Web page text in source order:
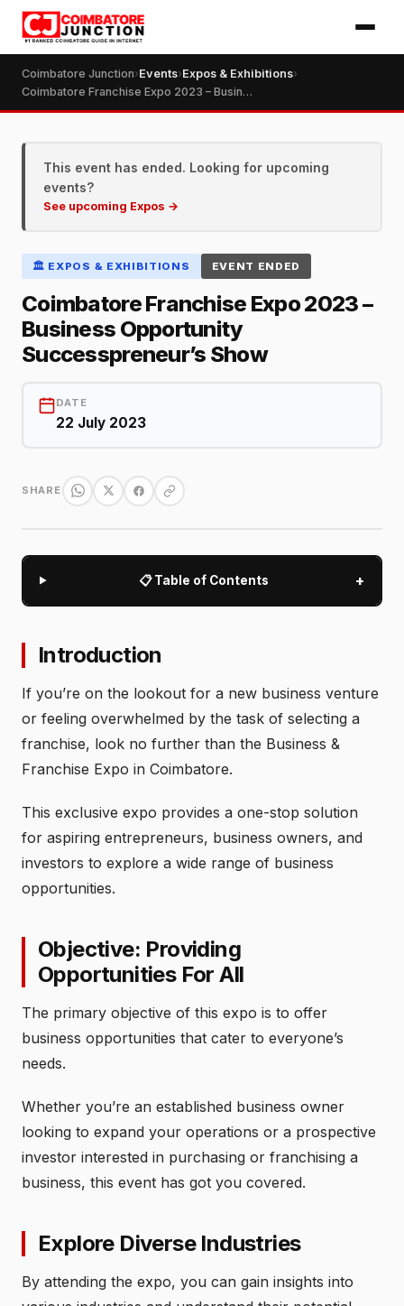
Coimbatore Junction›Events›Expos & Exhibitions›
Coimbatore Franchise Expo 2023 – Business Opportunity Successpreneur’s Show
This event has ended. Looking for upcoming
events?
See upcoming Expos →
🏛️ EXPOS & EXHIBITIONS EVENT ENDED
Coimbatore Franchise Expo 2023 –
Business Opportunity
Successpreneur’s Show
DATE
22 July 2023
SHARE
📋 Table of Contents +
Introduction
If you’re on the lookout for a new business venture
or feeling overwhelmed by the task of selecting a
franchise, look no further than the Business &
Franchise Expo in Coimbatore.
This exclusive expo provides a one-stop solution
for aspiring entrepreneurs, business owners, and
investors to explore a wide range of business
opportunities.
Objective: Providing
Opportunities For All
The primary objective of this expo is to offer
business opportunities that cater to everyone’s
needs.
Whether you’re an established business owner
looking to expand your operations or a prospective
investor interested in purchasing or franchising a
business, this event has got you covered.
Explore Diverse Industries
By attending the expo, you can gain insights into